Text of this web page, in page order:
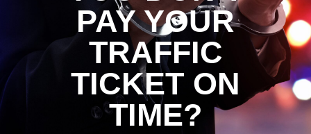
PAY YOUR
TRAFFIC
TICKET ON
TIME?